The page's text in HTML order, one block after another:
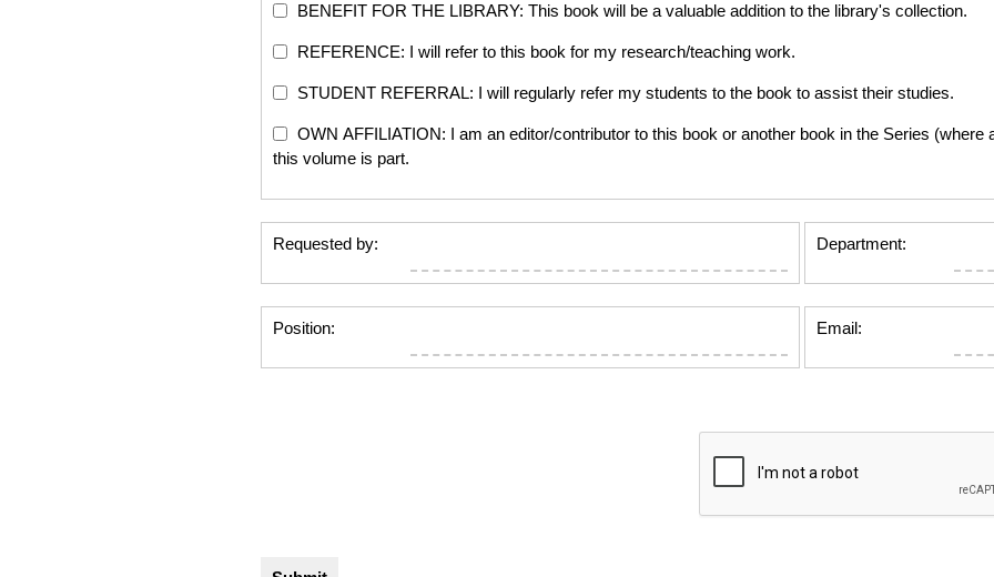
BENEFIT FOR THE LIBRARY: This book will be a valuable addition to the library's collection.
REFERENCE: I will refer to this book for my research/teaching work.
STUDENT REFERRAL: I will regularly refer my students to the book to assist their studies.
OWN AFFILIATION: I am an editor/contributor to this book or another book in the Series
this volume is part.
Requested by: Department:
Position: Email: